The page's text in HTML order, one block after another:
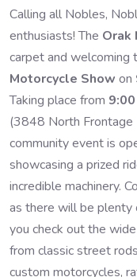
Calling all Nobles,
enthusiasts! The Orak
carpet and welcoming
Motorcycle Show on
Taking place from
(3848 North Frontage
community event is
showcasing a prized
incredible machinery.
as there will be plenty
you check out the
from classic street
custom motorcycles,